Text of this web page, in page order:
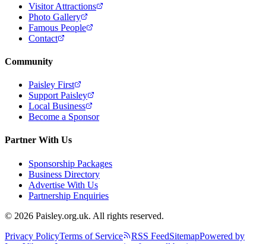
Visitor Attractions
Photo Gallery
Famous People
Contact
Community
Paisley First
Support Paisley
Local Business
Become a Sponsor
Partner With Us
Sponsorship Packages
Business Directory
Advertise With Us
Partnership Enquiries
© 2026 Paisley.org.uk. All rights reserved.
Privacy PolicyTerms of Service RSS FeedSitemapPowered by